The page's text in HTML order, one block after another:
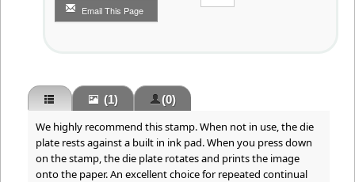
Email This Page
(1) (0)
We highly recommend this stamp. When not in use, the die
plate rests against a built in ink pad. When you press down
on the stamp, the die plate rotates and prints the image
onto the paper. An excellent choice for repeated continual